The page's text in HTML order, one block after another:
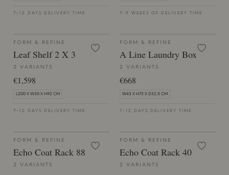
7-12 DAYS DELIVERY TIME 7-9 WEEKS OF DELIVERY TIME
FORM & REFINE
Leaf Shelf 2 X 3
2 VARIANTS
€1,598
L200 X W30 X H92 CM
7-12 DAYS DELIVERY TIME
FORM & REFINE
A Line Laundry Box
2 VARIANTS
€668
W43 X H73 X D32.5 CM
7-12 DAYS DELIVERY TIME
FORM & REFINE
Echo Coat Rack 88
2 VARIANTS
FORM & REFINE
Echo Coat Rack 40
2 VARIANTS